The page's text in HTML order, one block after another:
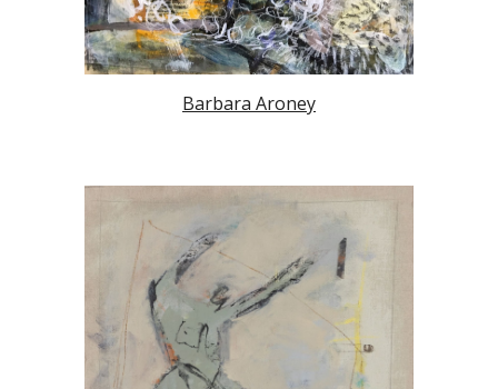
Barbara Aroney